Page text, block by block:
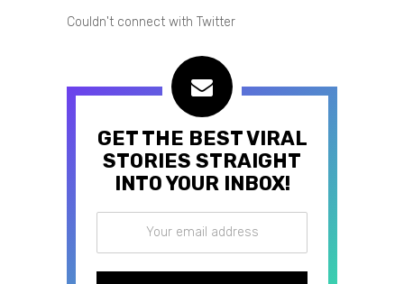
Couldn't connect with Twitter
GET THE BEST VIRAL
STORIES STRAIGHT
INTO YOUR INBOX!